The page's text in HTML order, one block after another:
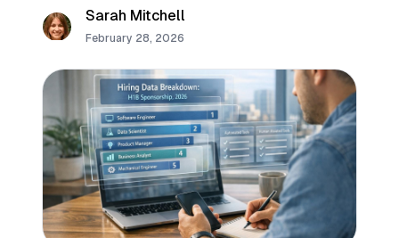
Sarah Mitchell
February 28, 2026